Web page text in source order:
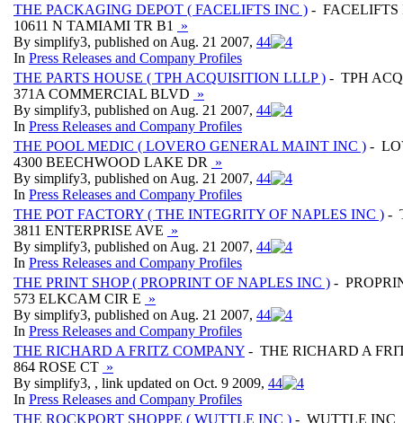
THE PACKAGING DEPOT ( FACELIFTS INC ) - FACELIFTS
10611 N TAMIAMI TR B1
»
By simplify3, published on Aug. 21 2007, 44
In Press Releases and Company Profiles
THE PARTS HOUSE ( TPH ACQUISITION LLLP ) - TPH
371A COMMERCIAL BLVD »
By simplify3, published on Aug. 21 2007, 44
In Press Releases and Company Profiles
THE POOL MEDIC ( LOVERO GENERAL MAINT INC ) -
4300 BEECHWOOD LAKE DR
»
By simplify3, published on Aug. 21 2007, 44
In Press Releases and Company Profiles
THE POT FACTORY ( THE INTEGRITY OF NAPLES INC ) -
3811 ENTERPRISE AVE »
By simplify3, published on Aug. 21 2007, 44
In Press Releases and Company Profiles
THE PRINT SHOP ( PROPRINT OF NAPLES INC ) -
573 ELKCAM CIR E »
By simplify3, published on Aug. 21 2007, 44
In Press Releases and Company Profiles
THE RICHARD A FRITZ COMPANY - THE RICHARD A
864 ROSE CT »
By simplify3, , link updated on Oct. 9 2009, 44
In Press Releases and Company Profiles
THE ROCKPORT SHOPPE ( WUTTLE INC ) - WUTTLE INC